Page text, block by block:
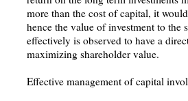
more than the cost of capital, it
hence the value of investment to the
effectively is observed to have a
maximizing shareholder value.
Effective management of capital